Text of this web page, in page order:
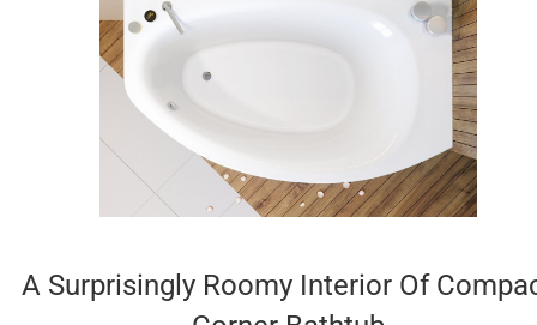
A Surprisingly Roomy Interior Of